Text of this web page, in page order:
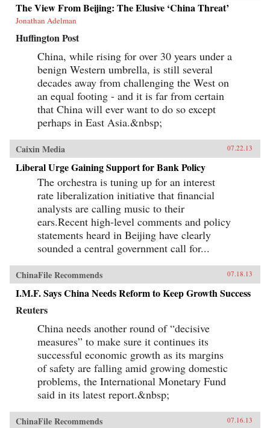
The View From Beijing: The Elusive ‘China Threat’
Jonathan Adelman
Huffington Post
China, while rising for over 30 years under a
benign Western umbrella, is still several
decades away from challenging the West on
an equal footing - and it is far from certain
that China will ever want to do so except
perhaps in East Asia.&nbsp;
Caixin Media 07.22.13
Liberal Urge Gaining Support for Bank Policy
The orchestra is tuning up for an interest
rate liberalization initiative that financial
analysts are calling music to their
ears.Recent high-level comments and policy
statements heard in Beijing have clearly
sounded a central government call for...
ChinaFile Recommends 07.18.13
I.M.F. Says China Needs Reform to Keep Growth Success
Reuters
China needs another round of “decisive
measures” to make sure it continues its
successful economic growth as its margins
of safety are falling amid growing domestic
problems, the International Monetary Fund
said in its latest report.&nbsp;
ChinaFile Recommends 07.16.13